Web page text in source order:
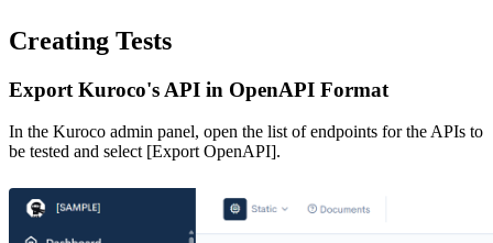
Creating Tests
Export Kuroco's API in OpenAPI Format
In the Kuroco admin panel, open the list of endpoints for the APIs to
be tested and select [Export OpenAPI].